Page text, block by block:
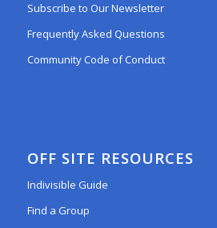
Subscribe to Our Newsletter
Frequently Asked Questions
Community Code of Conduct
OFF SITE RESOURCES
Indivisible Guide
Find a Group